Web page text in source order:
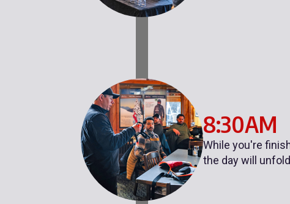
8:30AM
While you're
the day will